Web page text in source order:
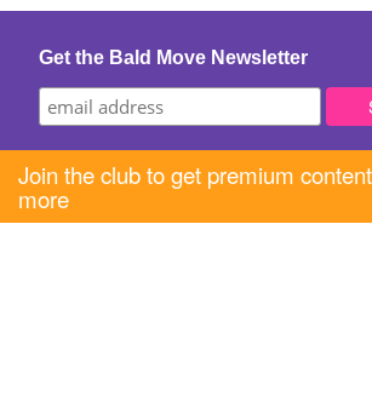
navigation
Get the Bald Move Newsletter
Join the club to get premium
more